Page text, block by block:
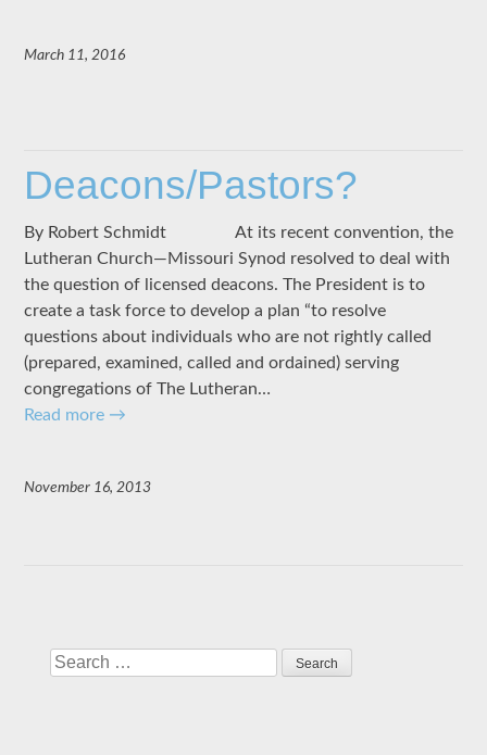
March 11, 2016
Deacons/Pastors?
By Robert Schmidt At its recent convention, the
Lutheran Church—Missouri Synod resolved to deal with
the question of licensed deacons. The President is to
create a task force to develop a plan “to resolve
questions about individuals who are not rightly called
(prepared, examined, called and ordained) serving
congregations of The Lutheran…
Read more →
November 16, 2013
Search